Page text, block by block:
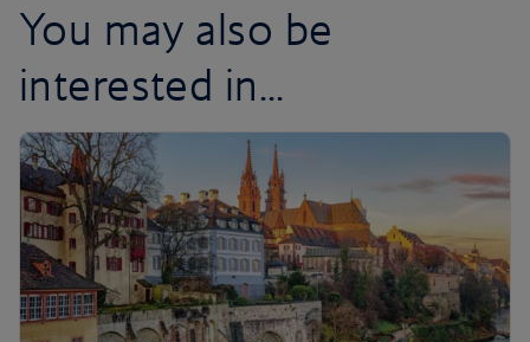
You may also be
interested in...